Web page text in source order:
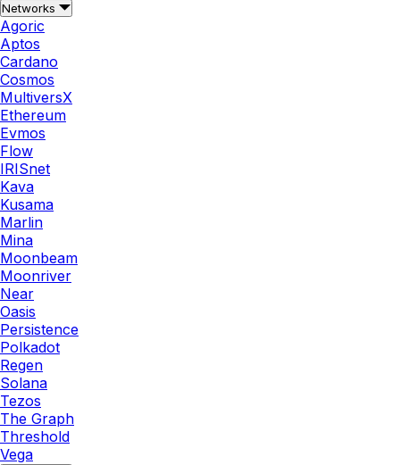
Networks
Agoric
Aptos
Cardano
Cosmos
MultiversX
Ethereum
Evmos
Flow
IRISnet
Kava
Kusama
Marlin
Mina
Moonbeam
Moonriver
Near
Oasis
Persistence
Polkadot
Regen
Solana
Tezos
The Graph
Threshold
Vega